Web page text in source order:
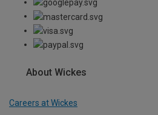
About Wickes
Careers at Wickes